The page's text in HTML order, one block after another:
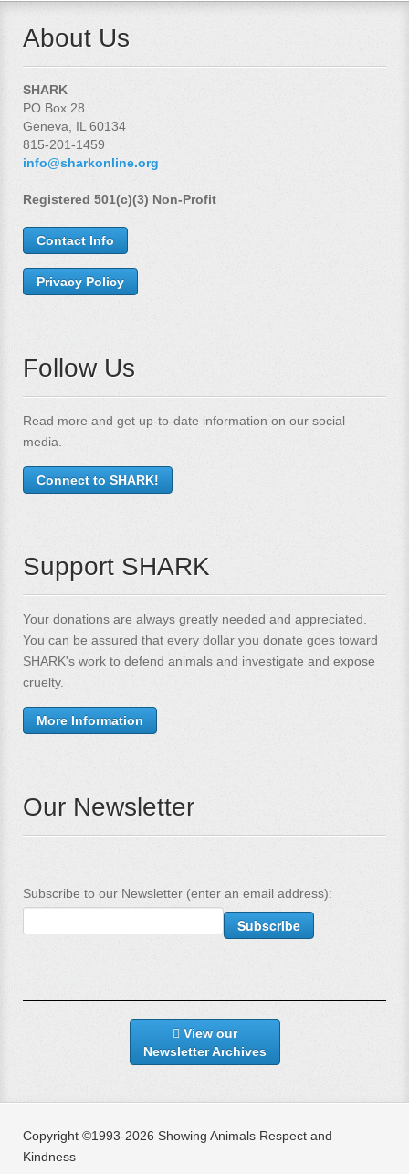
About Us
SHARK
PO Box 28
Geneva, IL 60134
815-201-1459
info@sharkonline.org
Registered 501(c)(3) Non-Profit
Contact Info
Privacy Policy
Follow Us
Read more and get up-to-date information on our social
media.
Connect to SHARK!
Support SHARK
Your donations are always greatly needed and appreciated.
You can be assured that every dollar you donate goes toward
SHARK's work to defend animals and investigate and expose
cruelty.
More Information
Our Newsletter
Subscribe to our Newsletter (enter an email address):
View our
Newsletter Archives
Copyright ©1993-2026 Showing Animals Respect and
Kindness